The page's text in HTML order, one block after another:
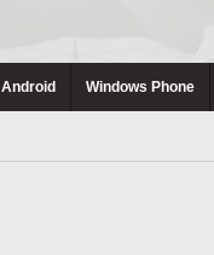
Android Windows Phone